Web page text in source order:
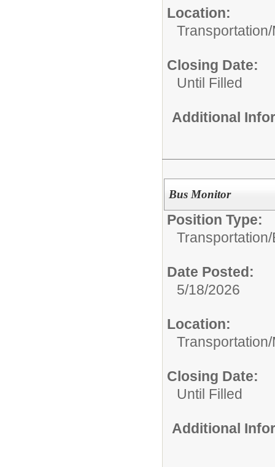
Location:
Closing Date:
Until Filled
Additional
Bus Monitor
Position Type:
Transportation/
Date Posted:
5/18/2026
Location:
Closing Date:
Until Filled
Additional